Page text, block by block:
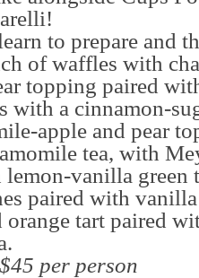
to prepare and
of waffles with
topping paired
with a cinnamon-
apple and pear
tea, with
vanilla green
paired with
tart paired
per person